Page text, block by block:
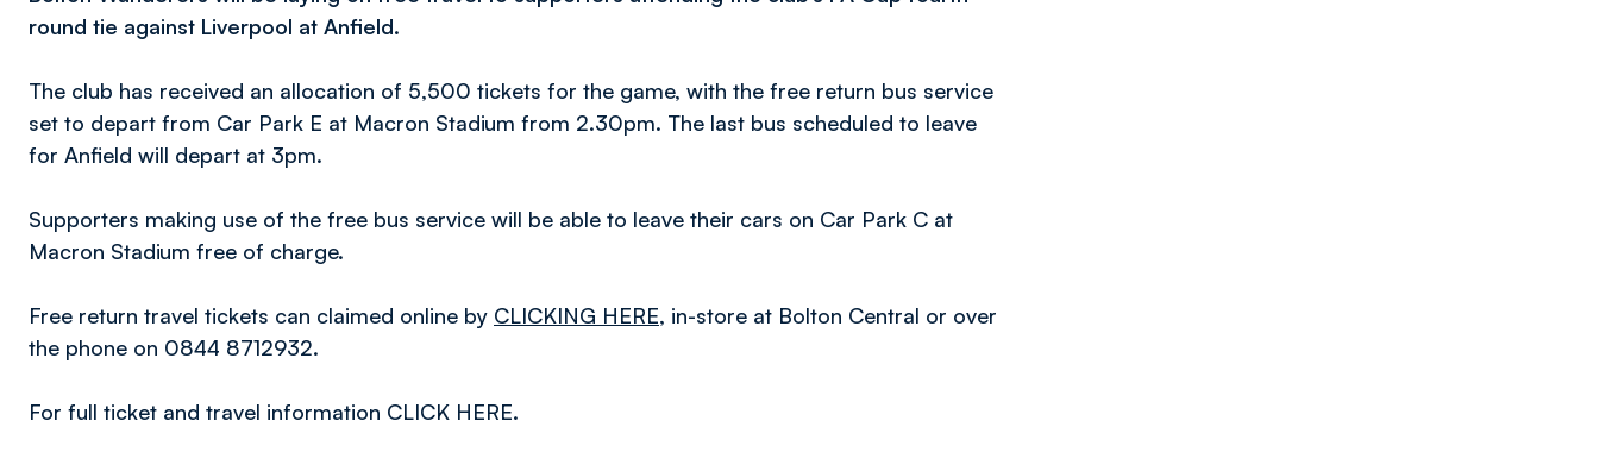
round tie against Liverpool at Anfield.
The club has received an allocation of 5,500 tickets for the game, with the free return bus service
set to depart from Car Park E at Macron Stadium from 2.30pm. The last bus scheduled to leave
for Anfield will depart at 3pm.
Supporters making use of the free bus service will be able to leave their cars on Car Park C at
Macron Stadium free of charge.
Free return travel tickets can claimed online by CLICKING HERE, in-store at Bolton Central or over
the phone on 0844 8712932.
For full ticket and travel information CLICK HERE.